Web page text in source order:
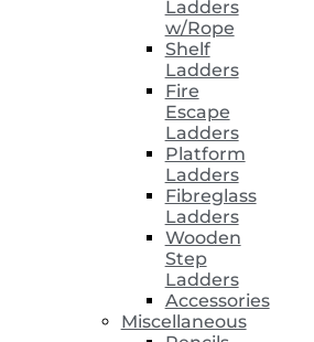
Ladders
w/Rope
Shelf
Ladders
Fire
Escape
Ladders
Platform
Ladders
Fibreglass
Ladders
Wooden
Step
Ladders
Accessories
Miscellaneous